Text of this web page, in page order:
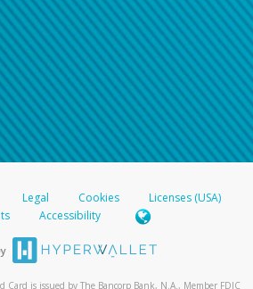
Legal Cookies
Licenses (USA)
Accessibility
Card is issued by The Bancorp Bank, N.A., Member FDIC